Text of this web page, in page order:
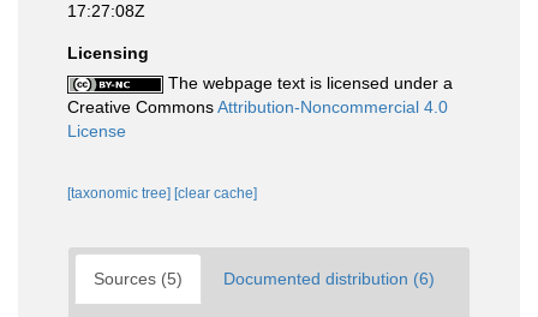
17:27:08Z
Licensing
The webpage text is licensed under a
Creative CommonsAttribution-Noncommercial 4.0
License
[taxonomic tree] [clear cache]
Sources (5) Documented distribution (6)